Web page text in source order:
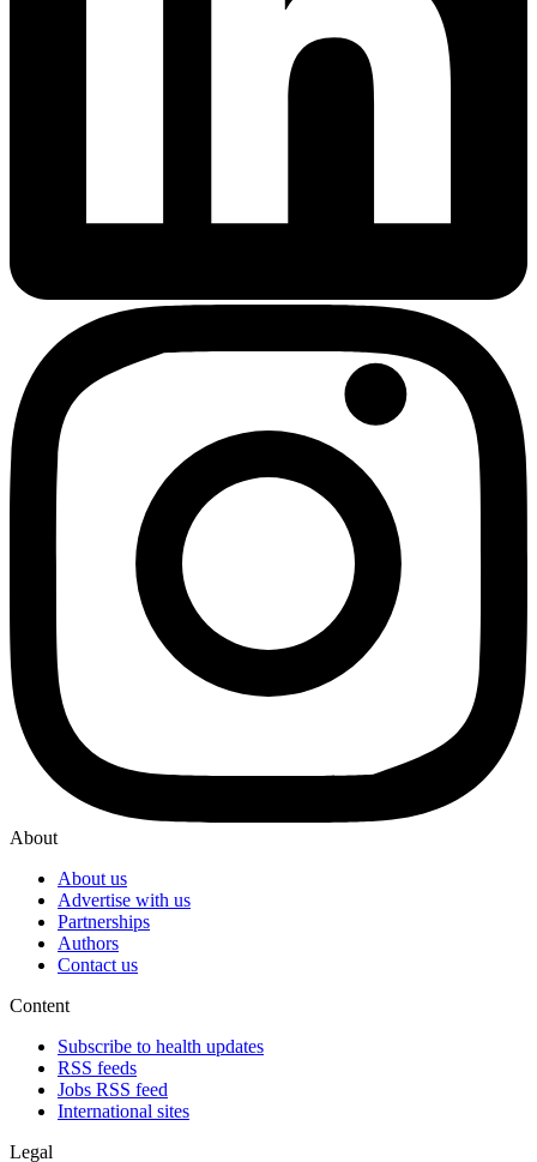
About
About us
Advertise with us
Partnerships
Authors
Contact us
Content
Subscribe to health updates
RSS feeds
Jobs RSS feed
International sites
Legal